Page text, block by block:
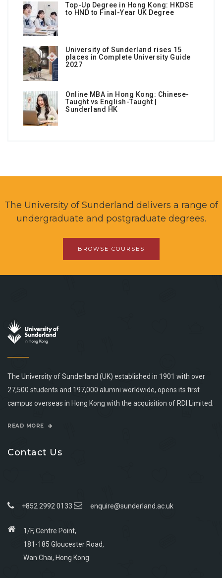
Top-Up Degree in Hong Kong: HKDSE
to HND to Final-Year UK Degree
University of Sunderland rises 15
places in Complete University Guide
2027
Online MBA in Hong Kong: Chinese-
Taught vs English-Taught |
Sunderland HK
The University of Sunderland delivers a range of
undergraduate and postgraduate degrees.
BROWSE COURSES
The University of Sunderland (UK) established in 1901 with over
27,500 students and 197,000 alumni worldwide, opens its first
campus overseas in Hong Kong with the acquisition of RDI Limited.
READ MORE
Contact Us
+852 2992 0133 enquire@sunderland.ac.uk
1/F, Centre Point,
181-185 Gloucester Road,
Wan Chai, Hong Kong